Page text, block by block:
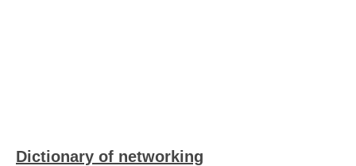
Dictionary of networking